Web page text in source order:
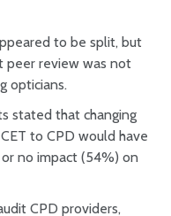
to be split, but
peer review was not
opticians.
stated that changing
to CPD would have
no impact (54%) on
CPD providers,